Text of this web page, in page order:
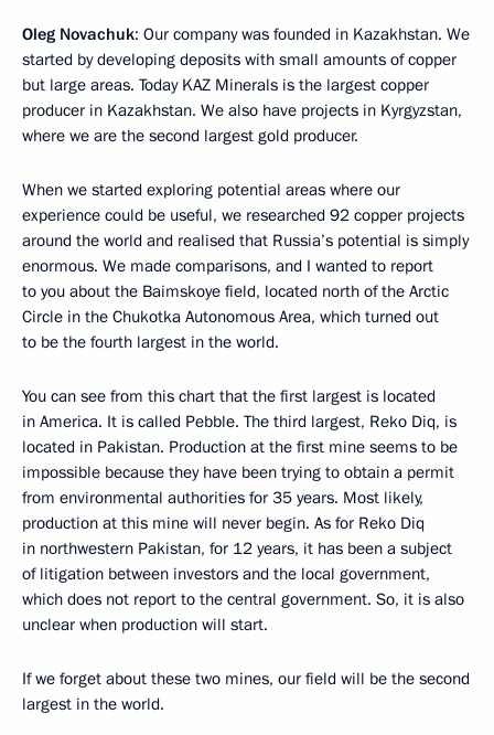
Oleg Novachuk: Our company was founded in Kazakhstan. We
started by developing deposits with small amounts of copper
but large areas. Today KAZ Minerals is the largest copper
producer in Kazakhstan. We also have projects in Kyrgyzstan,
where we are the second largest gold producer.
When we started exploring potential areas where our
experience could be useful, we researched 92 copper projects
around the world and realised that Russia’s potential is simply
enormous. We made comparisons, and I wanted to report
to you about the Baimskoye field, located north of the Arctic
Circle in the Chukotka Autonomous Area, which turned out
to be the fourth largest in the world.
You can see from this chart that the first largest is located
in America. It is called Pebble. The third largest, Reko Diq, is
located in Pakistan. Production at the first mine seems to be
impossible because they have been trying to obtain a permit
from environmental authorities for 35 years. Most likely,
production at this mine will never begin. As for Reko Diq
in northwestern Pakistan, for 12 years, it has been a subject
of litigation between investors and the local government,
which does not report to the central government. So, it is also
unclear when production will start.
If we forget about these two mines, our field will be the second
largest in the world.